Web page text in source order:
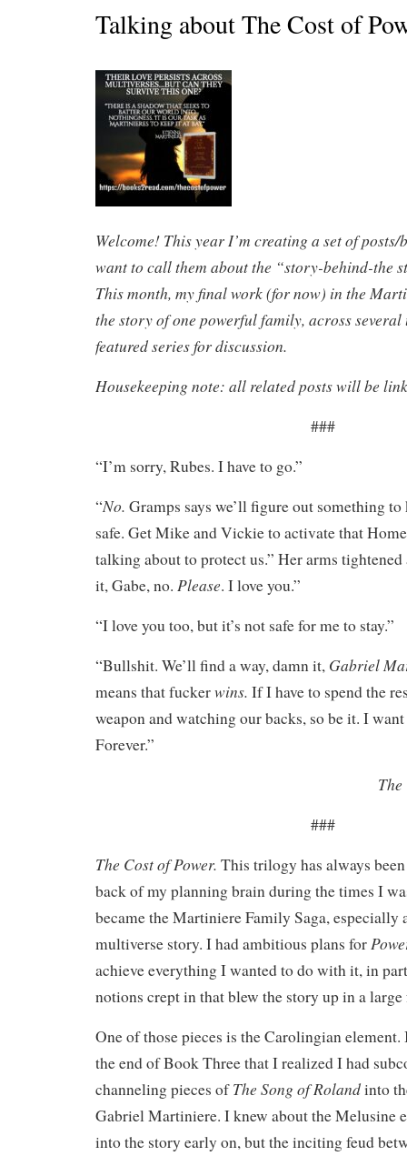
Talking about The Cost of
Welcome! This year I’m creating a set of
want to call them about the “story-behind-the
This month, my final work (for now) in the
the story of one powerful family, across several
featured series for discussion.
Housekeeping note: all related posts will be
###
“I’m sorry, Rubes. I have to go.”
“No. Gramps says we’ll figure out something
safe. Get Mike and Vickie to activate that
talking about to protect us.” Her arms
it, Gabe, no. Please. I love you.”
“I love you too, but it’s not safe for me to stay.”
“Bullshit. We’ll find a way, damn it, Gabriel
means that fuckerwins. If I have to spend the
weapon and watching our backs, so be it. I
Forever.”
###
The Cost of Power. This trilogy has always
back of my planning brain during the times I
became the Martiniere Family Saga, especially
multiverse story. I had ambitious plans for
achieve everything I wanted to do with it, in
notions crept in that blew the story up in a
One of those pieces is the Carolingian element.
the end of Book Three that I realized I had
channeling pieces ofThe Song of Rolandinto
Gabriel Martiniere. I knew about the Melusine
into the story early on, but the inciting feud